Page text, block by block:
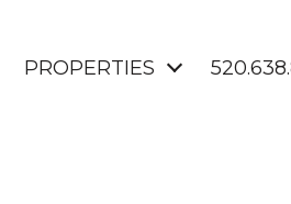
PROPERTIES